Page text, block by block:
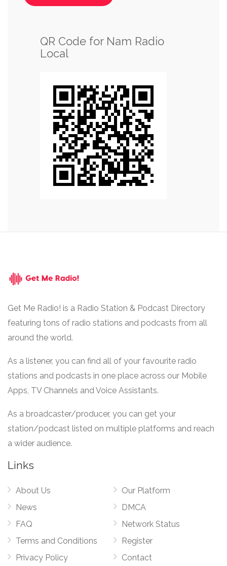
QR Code for Nam Radio
Local
Get Me Radio! is a Radio Station & Podcast Directory
featuring tons of radio stations and podcasts from all
around the world.
As a listener, you can find all of your favourite radio
stations and podcasts in one place across our Mobile
Apps, TV Channels and Voice Assistants.
As a broadcaster/producer, you can get your
station/podcast listed on multiple platforms and reach
a wider audience.
Links
About Us
News
FAQ
Terms and Conditions
Privacy Policy
Our Platform
DMCA
Network Status
Register
Contact